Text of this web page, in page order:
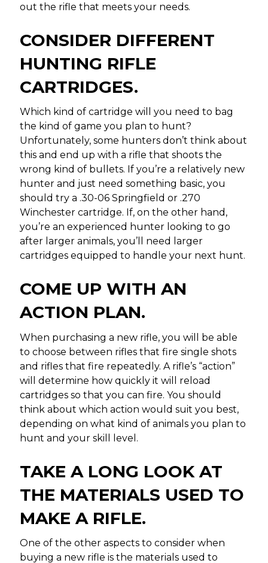
out the rifle that meets your needs.
CONSIDER DIFFERENT
HUNTING RIFLE
CARTRIDGES.
Which kind of cartridge will you need to bag
the kind of game you plan to hunt?
Unfortunately, some hunters don’t think about
this and end up with a rifle that shoots the
wrong kind of bullets. If you’re a relatively new
hunter and just need something basic, you
should try a .30-06 Springfield or .270
Winchester cartridge. If, on the other hand,
you’re an experienced hunter looking to go
after larger animals, you’ll need larger
cartridges equipped to handle your next hunt.
COME UP WITH AN
ACTION PLAN.
When purchasing a new rifle, you will be able
to choose between rifles that fire single shots
and rifles that fire repeatedly. A rifle’s “action”
will determine how quickly it will reload
cartridges so that you can fire. You should
think about which action would suit you best,
depending on what kind of animals you plan to
hunt and your skill level.
TAKE A LONG LOOK AT
THE MATERIALS USED TO
MAKE A RIFLE.
One of the other aspects to consider when
buying a new rifle is the materials used to